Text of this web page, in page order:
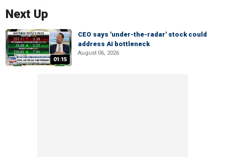
Next Up
01:15
CEO says 'under-the-radar' stock could
address AI bottleneck
August 06, 2026